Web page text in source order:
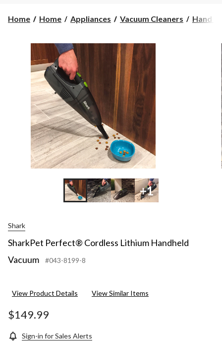
Home Home Appliances Vacuum Cleaners Hand
+1
Shark
SharkPet Perfect® Cordless Lithium Handheld
Vacuum
#043-8199-8
View Product Details View Similar Items
$149.99
Sign-in for Sales Alerts